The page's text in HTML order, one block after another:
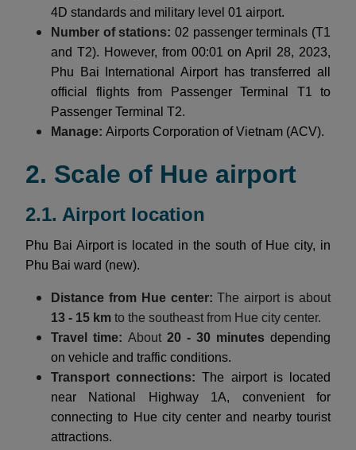
4D standards and military level 01 airport.
Number of stations: 02 passenger terminals (T1
and T2). However, from 00:01 on April 28, 2023,
Phu Bai International Airport has transferred all
official flights from Passenger Terminal T1 to
Passenger Terminal T2.
Manage: Airports Corporation of Vietnam (ACV).
2. Scale of Hue airport
2.1. Airport location
Phu Bai Airport is located in the south of Hue city, in
Phu Bai ward (new).
Distance from Hue center:The airport is about
13 - 15 km to the southeast from Hue city center.
Travel time: About 20 - 30 minutes depending
on vehicle and traffic conditions.
Transport connections:The airport is located
near National Highway 1A, convenient for
connecting to Hue city center and nearby tourist
attractions.